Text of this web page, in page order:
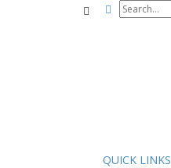
SearchAdvanced
QUICK LINKS